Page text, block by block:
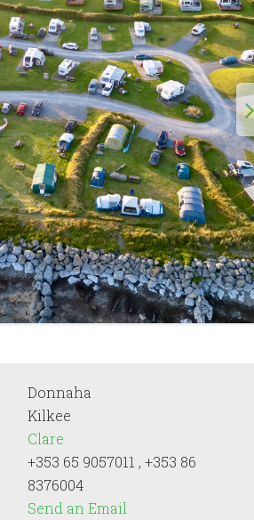
Donnaha
Kilkee
Clare
+353 65 9057011 , +353 86
8376004
Send an Email